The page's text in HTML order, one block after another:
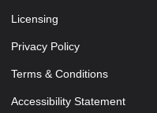
Licensing
Privacy Policy
Terms & Conditions
Accessibility Statement